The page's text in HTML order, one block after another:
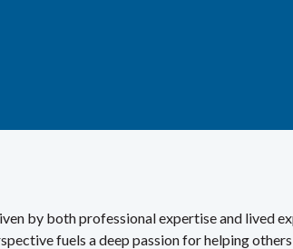
by both professional expertise and lived
fuels a deep passion for helping